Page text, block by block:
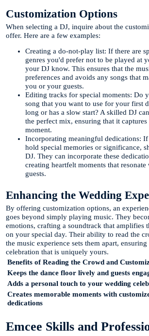
Customization Options
When selecting a DJ, inquire about the
offer. Here are a few examples:
Creating a do-not-play list: If there are
genres you'd prefer not to be played at
your DJ know. This ensures that the
preferences and avoids any songs that
you or your guests.
Editing tracks for special moments: Do
song that you want to use for your first
long or has a slow start? A skilled DJ
the perfect mix, ensuring that it captures
moment.
Incorporating meaningful dedications:
hold special memories or significance,
DJ. They can incorporate these
creating heartfelt moments that
guests.
Enhancing the Wedding
By offering customization options, an
goes beyond simply playing music. They
emotions, crafting a soundtrack that amplifies
on your special day. Their ability to read the
the music experience sets them apart,
celebration that is uniquely yours.
Benefits of Reading the Crowd and
Keeps the dance floor lively and guests
Adds a personal touch to your wedding
Creates memorable moments with
dedications
Emcee Skills and